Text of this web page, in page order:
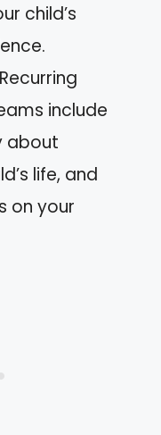
child’s
include
about
life, and
on your